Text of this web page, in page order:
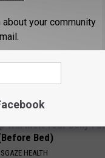
Will Melt Your Belly
Bed)
HEALTH
your community